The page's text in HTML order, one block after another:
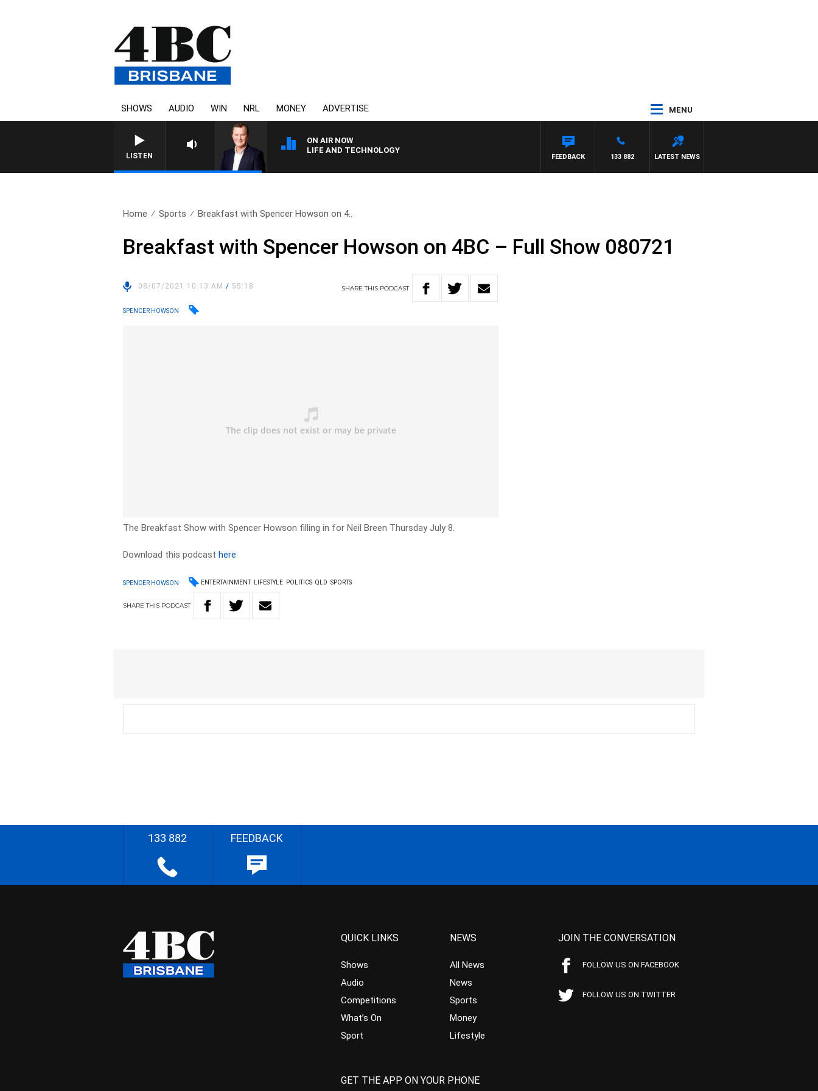
SHOWS AUDIO WIN NRL MONEY ADVERTISE MENU
LISTEN
ON AIR NOW
LIFE AND TECHNOLOGY
LATEST NEWS
133 882
FEEDBACK
Home Sports Breakfast with Spencer Howson on 4..
Breakfast with Spencer Howson on 4BC – Full Show 080721
08/07/2021 10:13 AM/ 55:18 SHARETHIS PODCAST
SPENCER HOWSON
The Breakfast Show with Spencer Howson filling in for Neil Breen Thursday July 8.
Download this podcasthere
SPENCER HOWSON ENTERTAINMENT LIFESTYLE POLITICS QLD SPORTS
SHARETHIS PODCAST
133 882 FEEDBACK
QUICK LINKS
Shows
Audio
Competitions
What’s On
Sport
NEWS
All News
News
Sports
Money
Lifestyle
JOIN THE CONVERSATION
FOLLOW US ON FACEBOOK
FOLLOW US ON TWITTER
GET THE APP ON YOUR PHONE